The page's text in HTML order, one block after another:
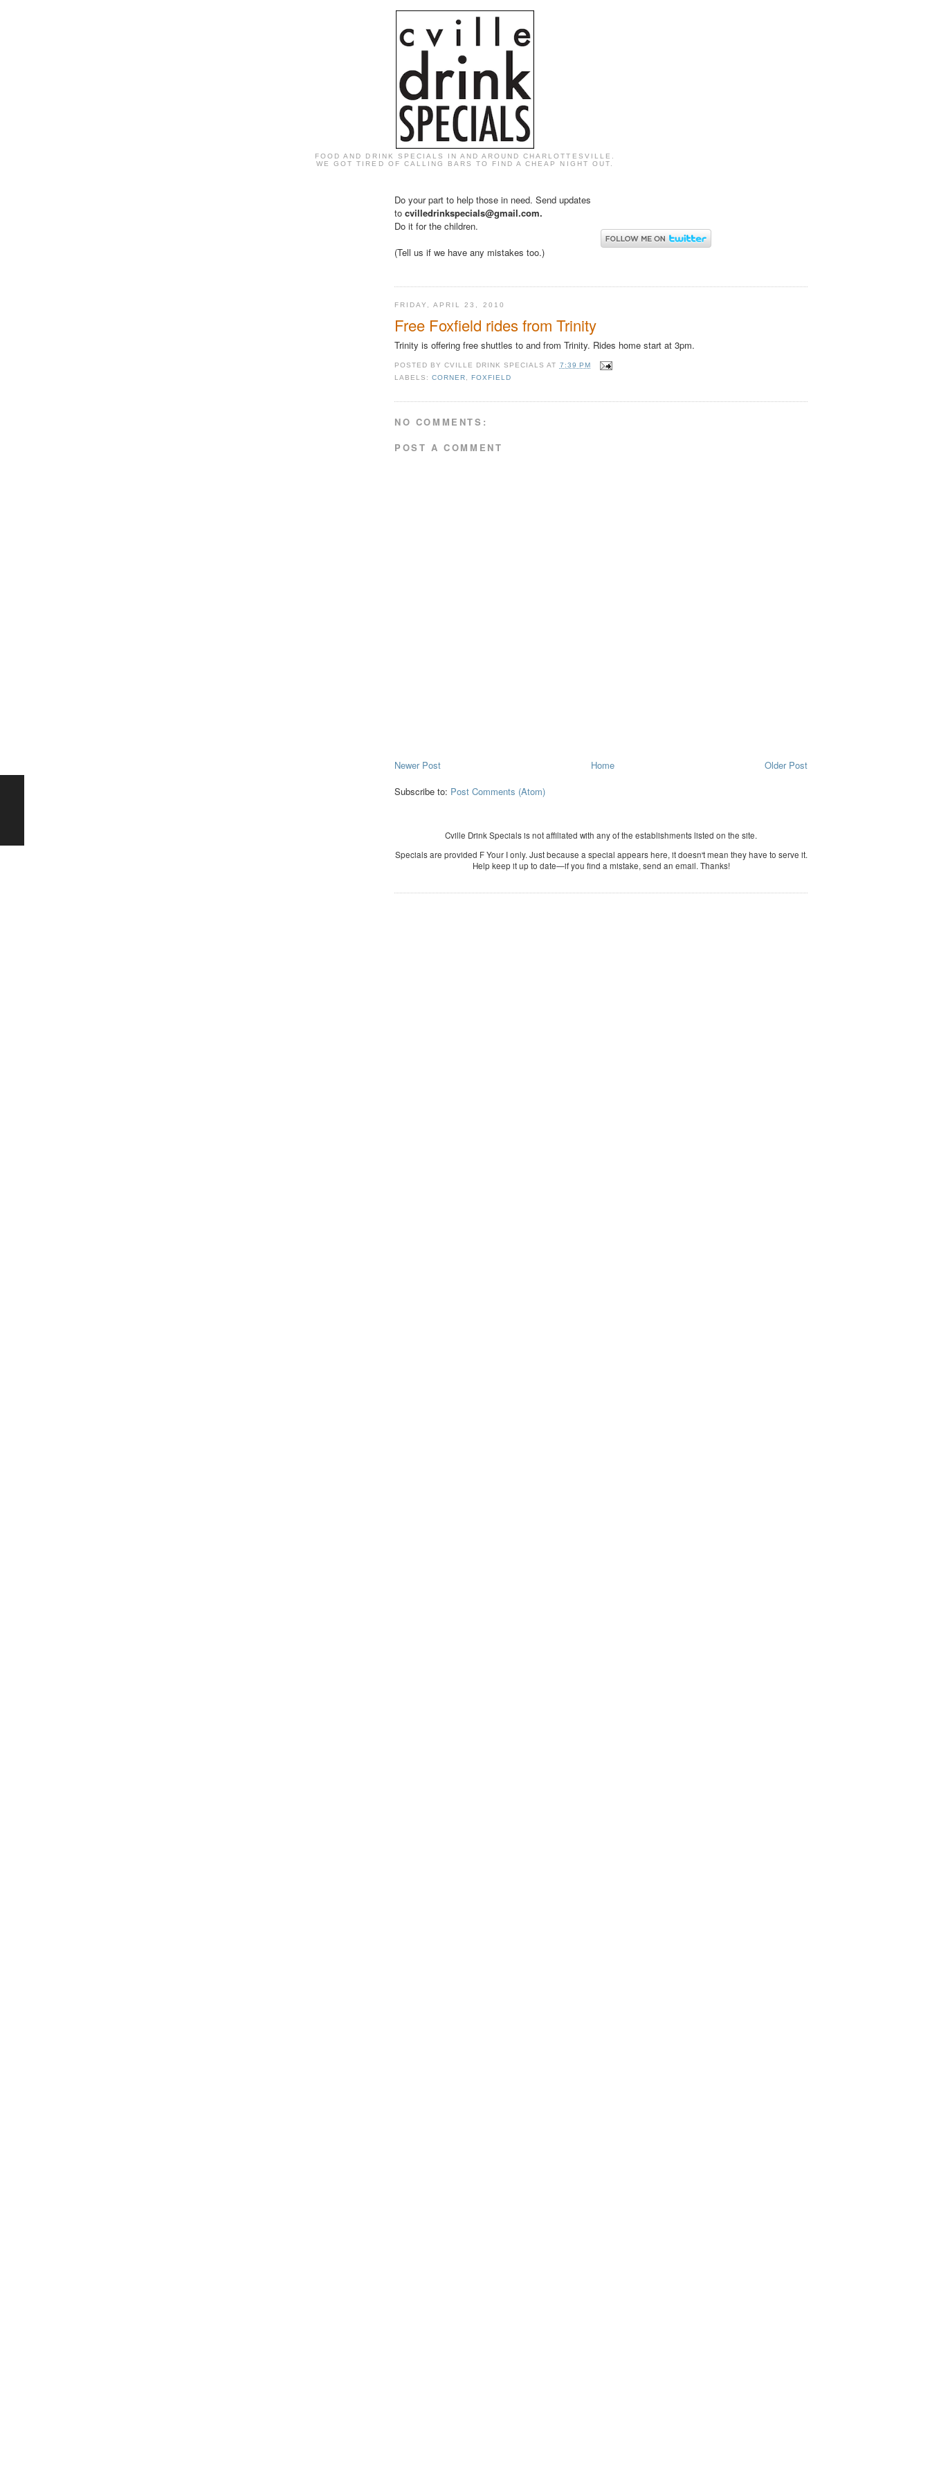
FOOD AND DRINK SPECIALS IN AND AROUND CHARLOTTESVILLE.
WE GOT TIRED OF CALLING BARS TO FIND A CHEAP NIGHT OUT.
Do your part to help those in need. Send updates
to cvilledrinkspecials@gmail.com.
Do it for the children.
(Tell us if we have any mistakes too.)
FRIDAY, APRIL 23, 2010
Free Foxfield rides from Trinity
Trinity is offering free shuttles to and from Trinity. Rides home start at 3pm.
POSTED BYCVILLE DRINK SPECIALS AT 7:39 PM
LABELS:CORNER,FOXFIELD
NO COMMENTS:
POST A COMMENT
Newer Post Older Post
Home
Subscribe to: Post Comments (Atom)
Cville Drink Specials is not affiliated with any of the establishments listed on the site.
Specials are provided F Your I only. Just because a special appears here, it doesn't mean they have to serve it.
Help keep it up to date—if you find a mistake, send an email. Thanks!